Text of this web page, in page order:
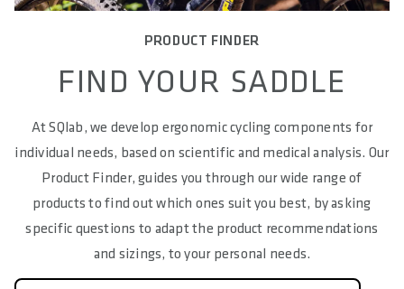
PRODUCT FINDER
FIND YOUR SADDLE
At SQlab, we develop ergonomic cycling components for
individual needs, based on scientific and medical analysis. Our
Product Finder, guides you through our wide range of
products to find out which ones suit you best, by asking
specific questions to adapt the product recommendations
and sizings, to your personal needs.